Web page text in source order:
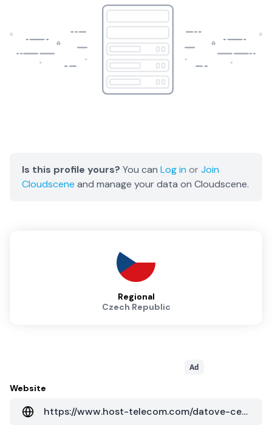
Is this profile yours? You can Log in orJoin
Cloudscene and manage your data on Cloudscene.
Regional
Czech Republic
Ad
Website
https://www.host-telecom.com/datove-centrum/